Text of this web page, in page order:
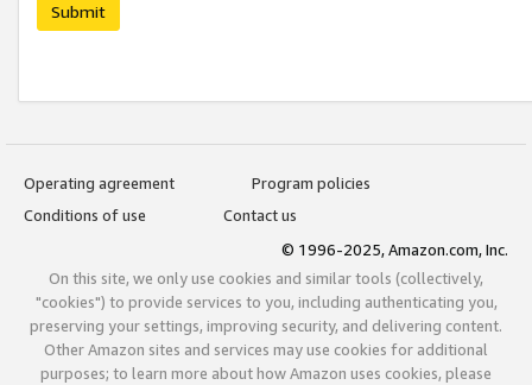
Submit
Operating agreement
Program policies
Conditions of use
Contact us
© 1996-2025, Amazon.com, Inc.
On this site, we only use cookies and similar tools (collectively,
"cookies") to provide services to you, including authenticating you,
preserving your settings, improving security, and delivering content.
Other Amazon sites and services may use cookies for additional
purposes; to learn more about how Amazon uses cookies, please